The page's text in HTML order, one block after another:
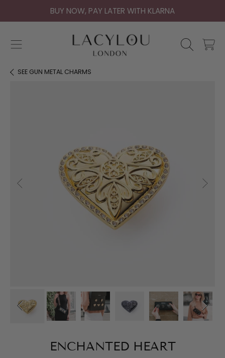
BUY NOW, PAY LATER WITH KLARNA
CART
SEE GUN METAL CHARMS
ENCHANTED HEART